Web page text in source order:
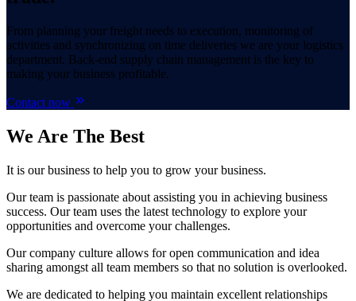
From planning your freight needs to execution, monitoring of
activities and synchronizing on time deliveries we are your logistics
department. Back-end supply chain management is the key to
making your business profitable.
Contact now
We Are The Best
It is our business to help you to grow your business.
Our team is passionate about assisting you in achieving business
success. Our team uses the latest technology to explore your
opportunities and overcome your challenges.
Our company culture allows for open communication and idea
sharing amongst all team members so that no solution is overlooked.
We are dedicated to helping you maintain excellent relationships